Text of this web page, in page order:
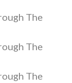
The
The
The